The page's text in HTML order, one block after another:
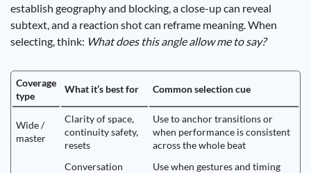
establish geography and blocking, a close-up can reveal
subtext, and a reaction shot can reframe meaning. When
selecting, think: What does this angle allow me to say?
Coverage
type
What it’s best for Common selection cue
Wide /
master
Clarity of space,
continuity safety,
resets
Use to anchor transitions or
when performance is consistent
across the whole beat
Conversation
Use when gestures and timing